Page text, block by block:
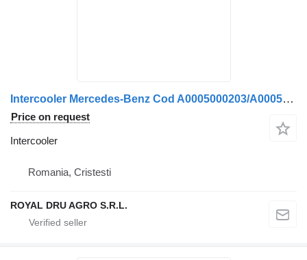
Intercooler Mercedes-Benz Cod A0005000203/A0005000503 for truck
Price on request
Intercooler
Romania, Cristesti
ROYAL DRU AGRO S.R.L.